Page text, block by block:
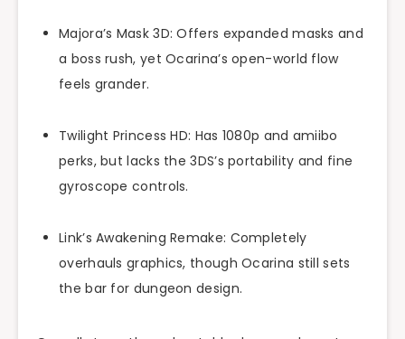
Majora’s Mask 3D: Offers expanded masks and
a boss rush, yet Ocarina’s open-world flow
feels grander.
Twilight Princess HD: Has 1080p and amiibo
perks, but lacks the 3DS’s portability and fine
gyroscope controls.
Link’s Awakening Remake: Completely
overhauls graphics, though Ocarina still sets
the bar for dungeon design.